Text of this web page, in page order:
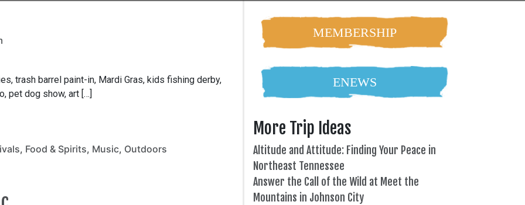
trash barrel paint-in, Mardi Gras, kids fishing derby,
pet dog show, art […]
, Food & Spirits, Music, Outdoors
MEMBERSHIP
ENEWS
More Trip Ideas
Altitude and Attitude: Finding Your Peace in
Northeast Tennessee
Answer the Call of the Wild at Meet the
Mountains in Johnson City